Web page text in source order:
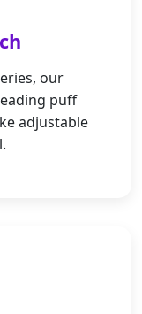
our
puff
adjustable